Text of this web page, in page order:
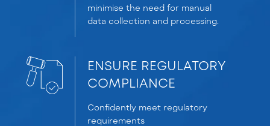
minimise the need for manual
data collection and processing.
ENSURE REGULATORY
COMPLIANCE
Confidently meet regulatory
requirements